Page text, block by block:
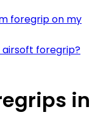
foregrip on my
airsoft foregrip?
in